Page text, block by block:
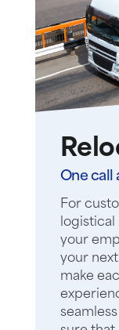
One call
For
your
your
make